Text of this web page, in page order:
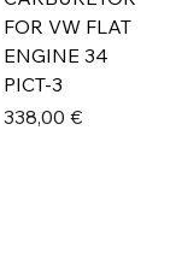
FOR VW FLAT
ENGINE 34
PICT-3
Prix
338,00 €